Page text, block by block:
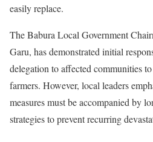
easily replace.
The Babura Local Government
Garu, has demonstrated initial
delegation to affected communities
farmers. However, local leaders
measures must be accompanied by
strategies to prevent recurring